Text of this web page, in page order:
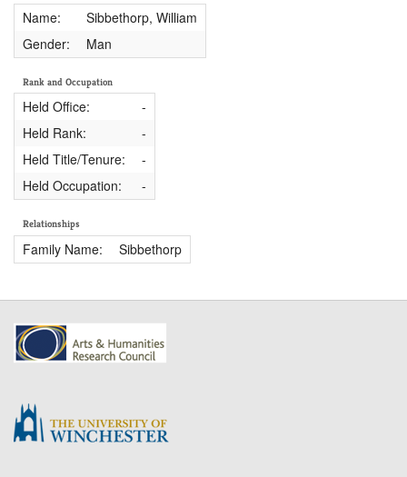
Name:
Sibbethorp, William
Gender:
Man
Rank and Occupation
Held Office:
-
Held Rank:
-
Held Title/Tenure:
-
Held Occupation:
-
Relationships
Family Name: Sibbethorp